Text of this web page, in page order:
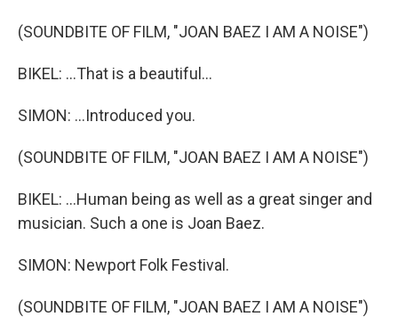
(SOUNDBITE OF FILM, "JOAN BAEZ I AM A NOISE")
BIKEL: ...That is a beautiful...
SIMON: ...Introduced you.
(SOUNDBITE OF FILM, "JOAN BAEZ I AM A NOISE")
BIKEL: ...Human being as well as a great singer and
musician. Such a one is Joan Baez.
SIMON: Newport Folk Festival.
(SOUNDBITE OF FILM, "JOAN BAEZ I AM A NOISE")